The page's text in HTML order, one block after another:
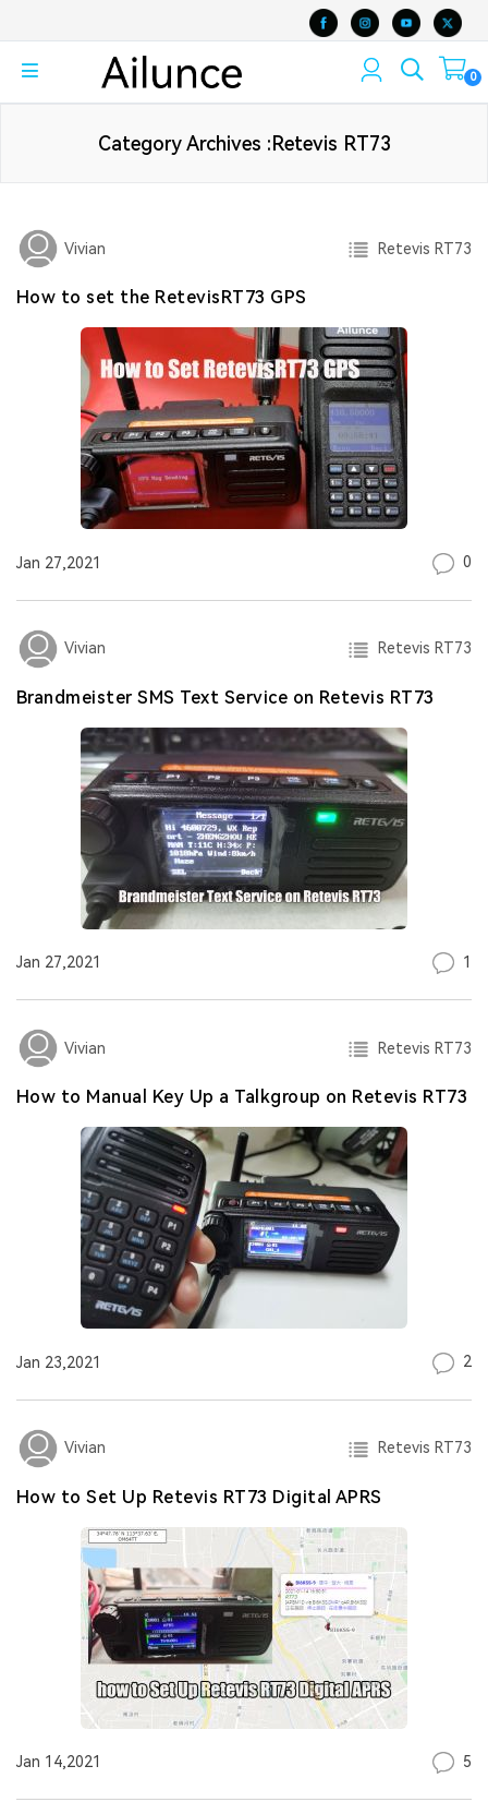
0
Category Archives :Retevis RT73
Vivian Retevis RT73
How to set the RetevisRT73 GPS
Jan 27,2021 0
Vivian Retevis RT73
Brandmeister SMS Text Service on Retevis RT73
Jan 27,2021 1
Vivian Retevis RT73
How to Manual Key Up a Talkgroup on Retevis RT73
Jan 23,2021 2
Vivian Retevis RT73
How to Set Up Retevis RT73 Digital APRS
Jan 14,2021 5